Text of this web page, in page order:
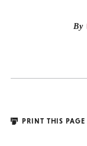
By
PRINT THIS PAGE